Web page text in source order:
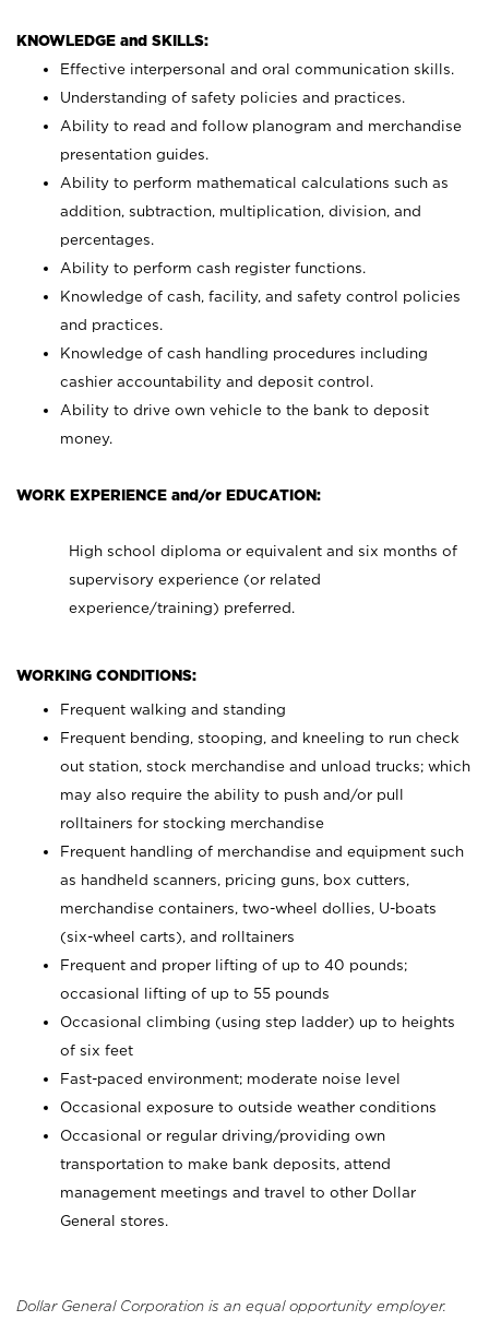
KNOWLEDGE and SKILLS:
Effective interpersonal and oral communication skills.
Understanding of safety policies and practices.
Ability to read and follow planogram and merchandise
presentation guides.
Ability to perform mathematical calculations such as
addition, subtraction, multiplication, division, and
percentages.
Ability to perform cash register functions.
Knowledge of cash, facility, and safety control policies
and practices.
Knowledge of cash handling procedures including
cashier accountability and deposit control.
Ability to drive own vehicle to the bank to deposit
money.
WORK EXPERIENCE and/or EDUCATION:
High school diploma or equivalent and six months of
supervisory experience (or related
experience/training) preferred.
WORKING CONDITIONS:
Frequent walking and standing
Frequent bending, stooping, and kneeling to run check
out station, stock merchandise and unload trucks; which
may also require the ability to push and/or pull
rolltainers for stocking merchandise
Frequent handling of merchandise and equipment such
as handheld scanners, pricing guns, box cutters,
merchandise containers, two-wheel dollies, U-boats
(six-wheel carts), and rolltainers
Frequent and proper lifting of up to 40 pounds;
occasional lifting of up to 55 pounds
Occasional climbing (using step ladder) up to heights
of six feet
Fast-paced environment; moderate noise level
Occasional exposure to outside weather conditions
Occasional or regular driving/providing own
transportation to make bank deposits, attend
management meetings and travel to other Dollar
General stores.
Dollar General Corporation is an equal opportunity employer.